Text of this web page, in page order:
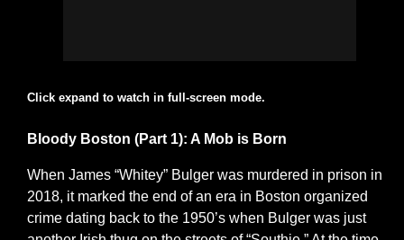
Click expand to watch in full-screen mode.
Bloody Boston (Part 1): A Mob is Born
When James “Whitey” Bulger was murdered in prison in
2018, it marked the end of an era in Boston organized
crime dating back to the 1950’s when Bulger was just